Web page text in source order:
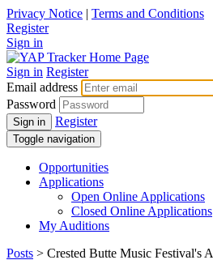
Privacy Notice | Terms and Conditions
Register
Sign in
Sign in Register
Email address
Password
Sign in Register
Toggle navigation
Opportunities
Applications
Open Online Applications
Closed Online Applications
My Auditions
Posts > Crested Butte Music Festival's